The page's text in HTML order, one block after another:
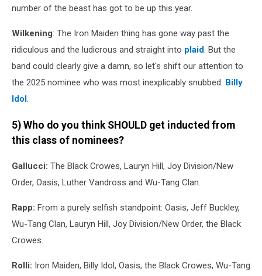
number of the beast has got to be up this year.
Wilkening: The Iron Maiden thing has gone way past the
ridiculous and the ludicrous and straight into plaid. But the
band could clearly give a damn, so let's shift our attention to
the 2025 nominee who was most inexplicably snubbed: Billy
Idol .
5) Who do you think SHOULD get inducted from
this class of nominees?
Gallucci: The Black Crowes, Lauryn Hill, Joy Division/New
Order, Oasis, Luther Vandross and Wu-Tang Clan.
Rapp: From a purely selfish standpoint: Oasis, Jeff Buckley,
Wu-Tang Clan, Lauryn Hill, Joy Division/New Order, the Black
Crowes.
Rolli: Iron Maiden, Billy Idol, Oasis, the Black Crowes, Wu-Tang